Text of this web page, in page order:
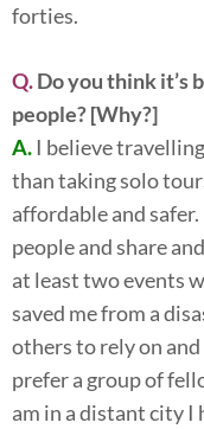
forties.
Q.Do you think it’s
people? [Why?]
A. I believe
than taking solo
affordable and
people and share
at least two events
saved me from a
others to rely on
prefer a group of
am in a distant city I